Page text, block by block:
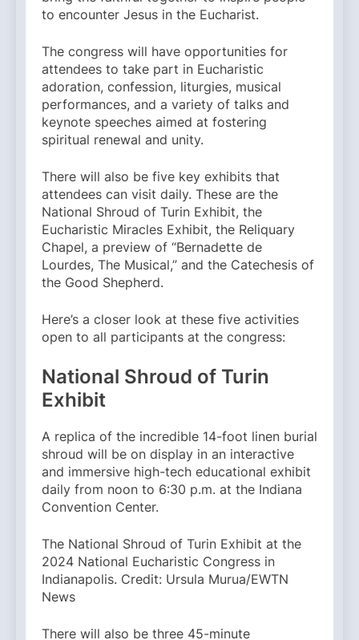
to encounter Jesus in the Eucharist.
The congress will have opportunities for
attendees to take part in Eucharistic
adoration, confession, liturgies, musical
performances, and a variety of talks and
keynote speeches aimed at fostering
spiritual renewal and unity.
There will also be five key exhibits that
attendees can visit daily. These are the
National Shroud of Turin Exhibit, the
Eucharistic Miracles Exhibit, the Reliquary
Chapel, a preview of “Bernadette de
Lourdes, The Musical,” and the Catechesis of
the Good Shepherd.
Here’s a closer look at these five activities
open to all participants at the congress:
National Shroud of Turin
Exhibit
A replica of the incredible 14-foot linen burial
shroud will be on display in an interactive
and immersive high-tech educational exhibit
daily from noon to 6:30 p.m. at the Indiana
Convention Center.
The National Shroud of Turin Exhibit at the
2024 National Eucharistic Congress in
Indianapolis. Credit: Ursula Murua/EWTN
News
There will also be three 45-minute